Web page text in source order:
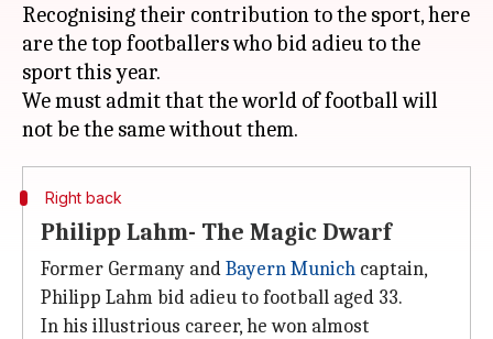
Recognising their contribution to the sport, here
are the top footballers who bid adieu to the
sport this year.
We must admit that the world of football will
Right back
Philipp Lahm- The Magic Dwarf
Former Germany andBayern Munich captain,
Philipp Lahm bid adieu to football aged 33.
In his illustrious career, he won almost